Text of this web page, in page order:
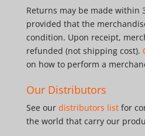
Returns may be made within
provided that the
condition. Upon receipt,
refunded (not shipping cost).
on how to perform a
Our Distributors
See our distributors listfor
the world that carry our